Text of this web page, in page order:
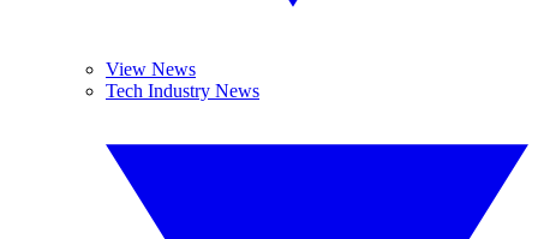
View News
Tech Industry News